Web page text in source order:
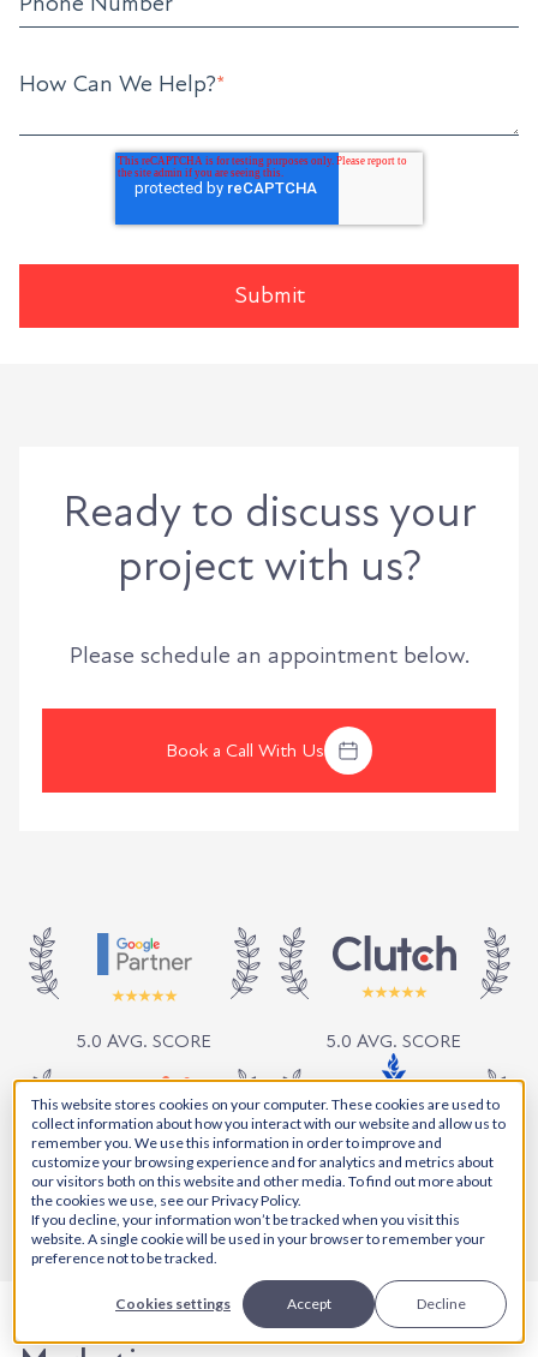
This website stores cookies on your computer. These cookies are used to
collect information about how you interact with our website and allow us to
remember you. We use this information in order to improve and
customize your browsing experience and for analytics and metrics about
our visitors both on this website and other media. To find out more about
the cookies we use, see our Privacy Policy.
If you decline, your information won’t be tracked when you visit this
website. A single cookie will be used in your browser to remember your
preference not to be tracked.
Cookies settings Accept Decline
How Can We Help?*
Ready to discuss your
project with us?
Please schedule an appointment below.
Book a Call With Us
5.0 AVG. SCORE 5.0 AVG. SCORE
5.0 AVG. SCORE